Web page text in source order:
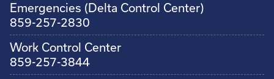
Emergencies (Delta Control Center)
859-257-2830
Work Control Center
859-257-3844